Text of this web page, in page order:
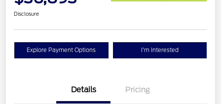
Disclosure
Explore Payment Options I'm Interested
Details Pricing